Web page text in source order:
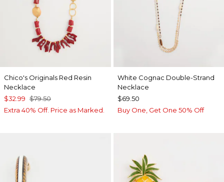
Chico's Originals Red Resin
Necklace
$32.99 $79.50
Extra 40% Off. Price as Marked.
White Cognac Double-Strand
Necklace
$69.50
Buy One, Get One 50% Off